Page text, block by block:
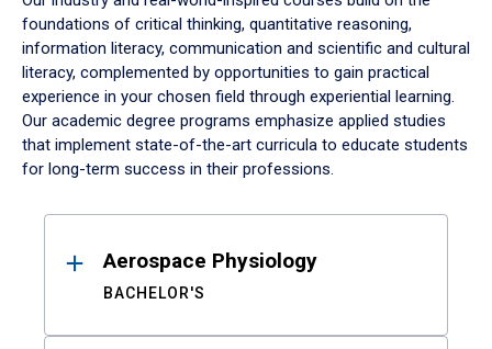
foundations of critical thinking, quantitative reasoning,
information literacy, communication and scientific and cultural
literacy, complemented by opportunities to gain practical
experience in your chosen field through experiential learning.
Our academic degree programs emphasize applied studies
that implement state-of-the-art curricula to educate students
for long-term success in their professions.
ResultsAerospace Physiology
BACHELOR'S